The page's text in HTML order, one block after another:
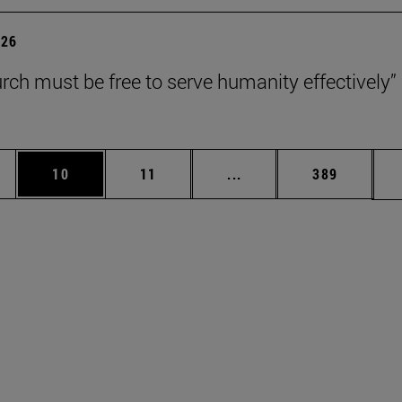
must be free to serve humanity effectively”
Use TAB to scroll.
Page
10 Page
11 ... Intermediate pages
Page
389